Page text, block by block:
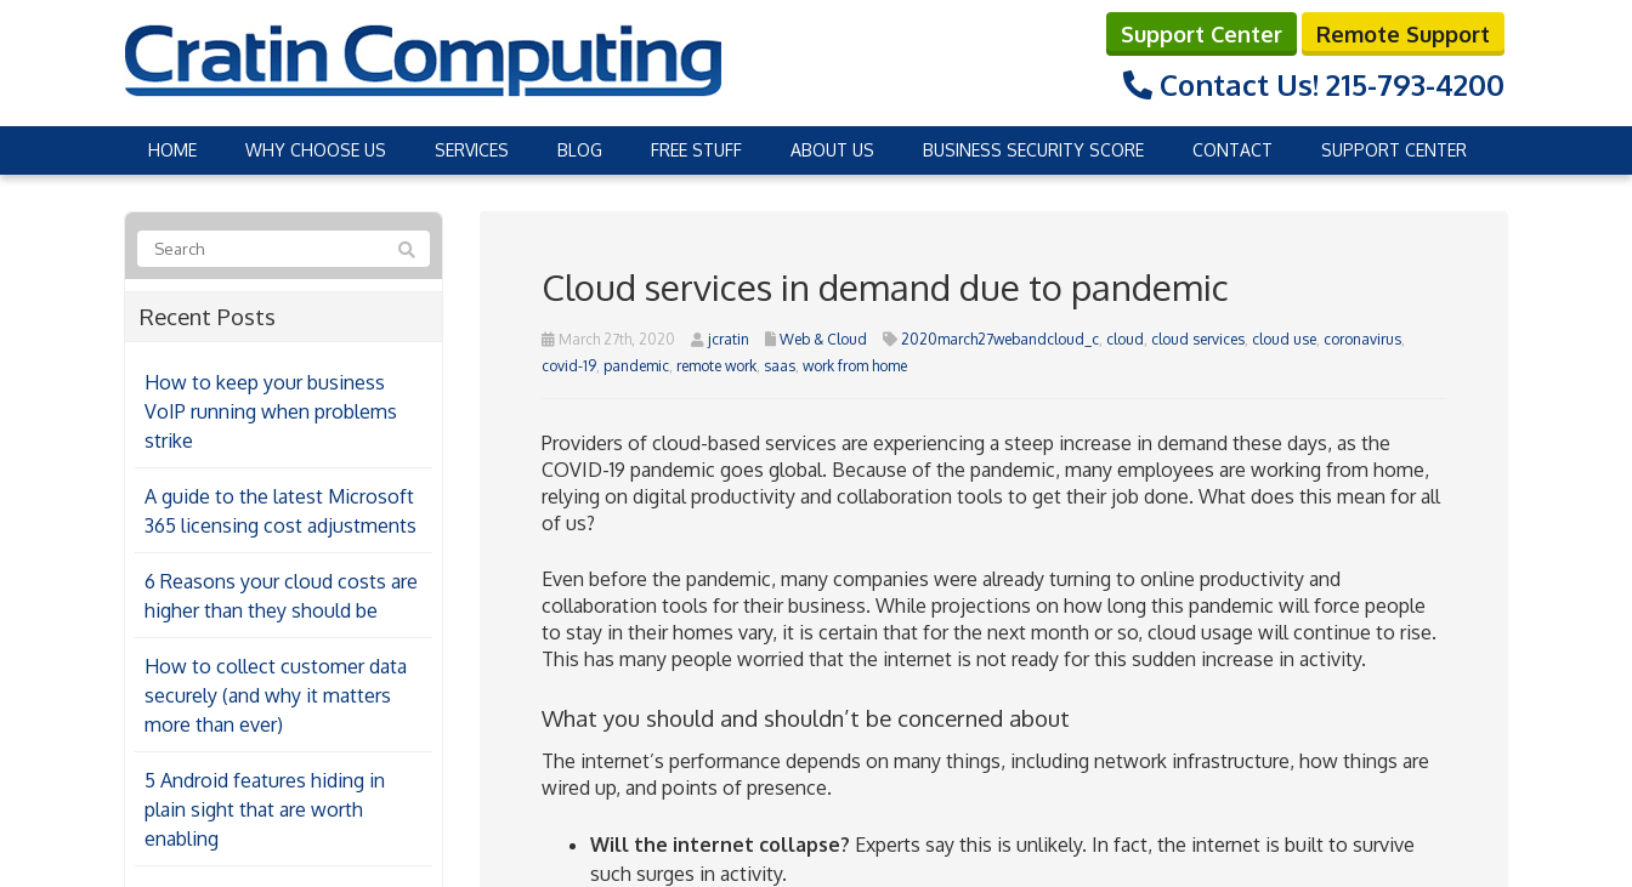
Support Center Remote Support
Contact Us! 215-793-4200
HOME WHY CHOOSE US SERVICES BLOG FREE STUFF ABOUT US BUSINESS SECURITY SCORE CONTACT SUPPORT CENTER
Cloud services in demand due to pandemic
March 27th, 2020 jcratin Web & Cloud 2020march27webandcloud_c, cloud , cloud services, cloud use, coronavirus,
covid-19, pandemic, remote work, saas, work from home
Providers of cloud-based services are experiencing a steep increase in demand these days, as the
COVID-19 pandemic goes global. Because of the pandemic, many employees are working from home,
relying on digital productivity and collaboration tools to get their job done. What does this mean for all
of us?
Even before the pandemic, many companies were already turning to online productivity and
collaboration tools for their business. While projections on how long this pandemic will force people
to stay in their homes vary, it is certain that for the next month or so, cloud usage will continue to rise.
This has many people worried that the internet is not ready for this sudden increase in activity.
What you should and shouldn’t be concerned about
The internet’s performance depends on many things, including network infrastructure, how things are
wired up, and points of presence.
Will the internet collapse? Experts say this is unlikely. In fact, the internet is built to survive
such surges in activity.
Recent Posts
How to keep your business
VoIP running when problems
strike
A guide to the latest Microsoft
365 licensing cost adjustments
6 Reasons your cloud costs are
higher than they should be
How to collect customer data
securely (and why it matters
more than ever)
5 Android features hiding in
plain sight that are worth
enabling